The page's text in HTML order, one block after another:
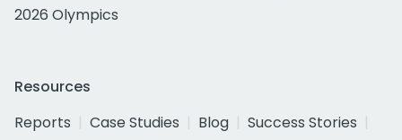
2026 Olympics
Resources
Reports
Case Studies Blog
Success Stories